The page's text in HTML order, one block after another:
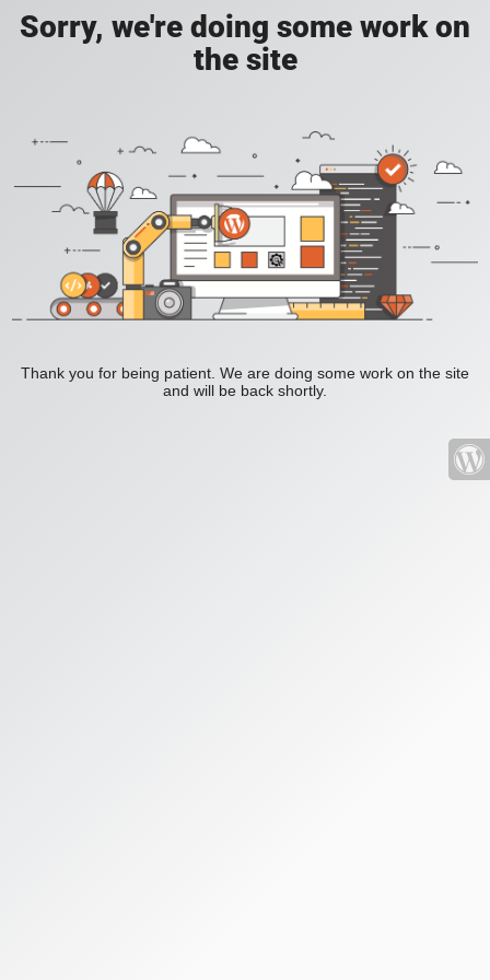
Sorry, we're doing some work on
the site
Thank you for being patient. We are doing some work on the site
and will be back shortly.